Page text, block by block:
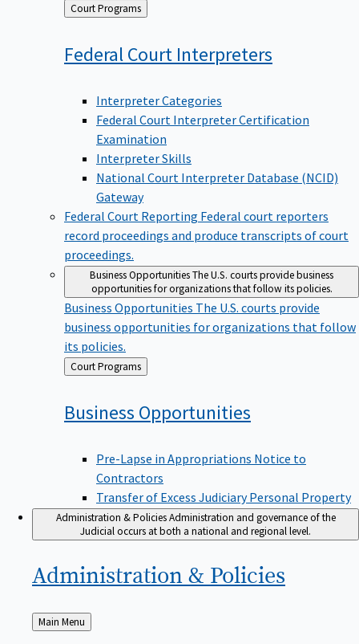
Back
to
Court Programs
Federal Court Interpreters
Interpreter Categories
Federal Court Interpreter Certification
Examination
Interpreter Skills
National Court Interpreter Database (NCID)
Gateway
Federal Court Reporting Federal court reporters
record proceedings and produce transcripts of court
proceedings.
Business OpportunitiesThe U.S. courts provide business
opportunities for organizations that follow its policies.
Business Opportunities The U.S. courts provide
business opportunities for organizations that follow
its policies.
Back
to
Court Programs
Business Opportunities
Pre-Lapse in Appropriations Notice to
Contractors
Transfer of Excess Judiciary Personal Property
Administration & PoliciesAdministration and governance of the
Judicial occurs at both a national and regional level.
Administration & Policies
Back
to
Main Menu